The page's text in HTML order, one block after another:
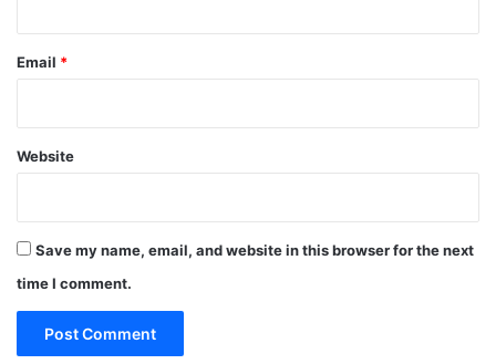
Email *
Website
Save my name, email, and website in this browser for the next
time I comment.